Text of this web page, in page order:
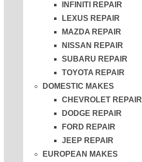
INFINITI REPAIR
LEXUS REPAIR
MAZDA REPAIR
NISSAN REPAIR
SUBARU REPAIR
TOYOTA REPAIR
DOMESTIC MAKES
CHEVROLET REPAIR
DODGE REPAIR
FORD REPAIR
JEEP REPAIR
EUROPEAN MAKES